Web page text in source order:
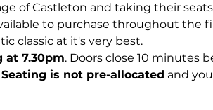
of Castleton and taking their
to purchase throughout the
classic at it's very best.
at 7.30pm. Doors close 10 minutes
Seating is not pre-allocated and